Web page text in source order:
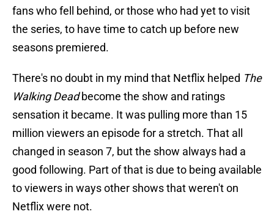
fans who fell behind, or those who had yet to visit
the series, to have time to catch up before new
seasons premiered.
There's no doubt in my mind that Netflix helped The
Walking Deadbecome the show and ratings
sensation it became. It was pulling more than 15
million viewers an episode for a stretch. That all
changed in season 7, but the show always had a
good following. Part of that is due to being available
to viewers in ways other shows that weren't on
Netflix were not.